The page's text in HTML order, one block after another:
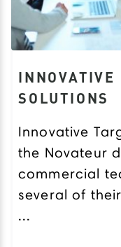
SOLUTIONS
Innovative
the Novateur
commercial
several of
...